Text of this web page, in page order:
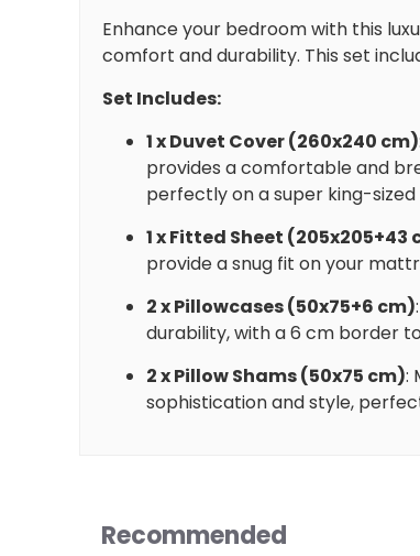
Enhance your bedroom with this
comfort and durability. This set
Set Includes:
1 x Duvet Cover (260x240 cm)
provides a comfortable and
perfectly on a super king-sized
1 x Fitted Sheet (205x205+43
provide a snug fit on your
2 x Pillowcases (50x75+6 cm)
durability, with a 6 cm border
2 x Pillow Shams (50x75 cm):
sophistication and style,
Recommended